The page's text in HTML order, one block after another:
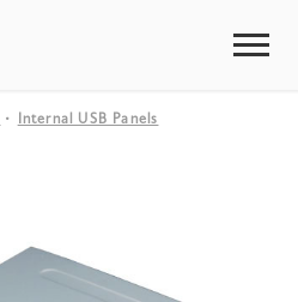
Internal USB Panels